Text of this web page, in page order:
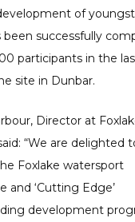
of
been successfully
participants in the
site in Dunbar.
Director at
“We are delighted
Foxlake watersport
and ‘Cutting Edge’
development